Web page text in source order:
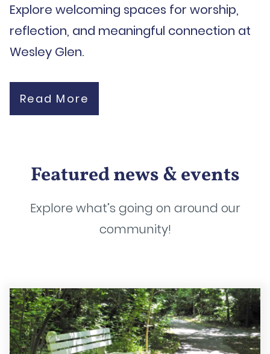
Explore welcoming spaces for worship,
reflection, and meaningful connection at
Wesley Glen.
Read More
Featured news & events
Explore what’s going on around our
community!